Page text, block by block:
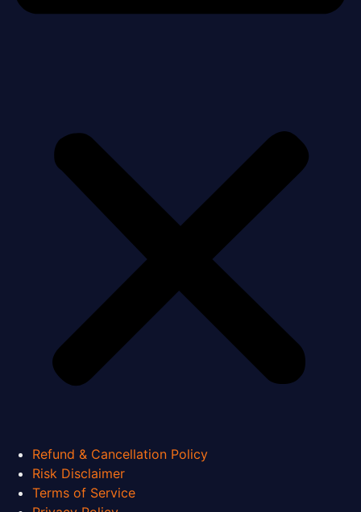
Refund & Cancellation Policy
Risk Disclaimer
Terms of Service